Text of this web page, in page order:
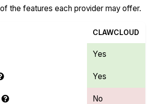
the features each provider may offer.
CLAWCLOUD
Yes
Yes
No